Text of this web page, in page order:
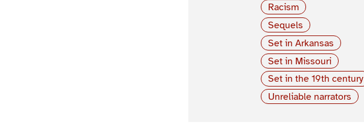
Racism
Sequels
Set in Arkansas
Set in Missouri
Set in the 19th century
Unreliable narrators